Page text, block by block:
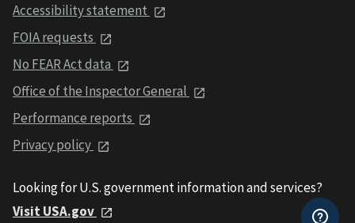
Accessibility statement
FOIA requests
No FEAR Act data
Office of the Inspector General
Performance reports
Privacy policy
Looking for U.S. government information and services?
Visit USA.gov